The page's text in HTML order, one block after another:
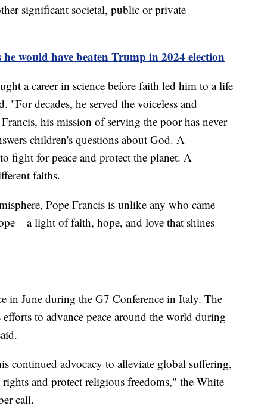
significant societal, public or private
he would have beaten Trump in 2024 election
a career in science before faith led him to a life
"For decades, he served the voiceless and
his mission of serving the poor has never
children's questions about God. A
fight for peace and protect the planet. A
faiths.
Pope Francis is unlike any who came
– a light of faith, hope, and love that shines
in June during the G7 Conference in Italy. The
to advance peace around the world during
continued advocacy to alleviate global suffering,
and protect religious freedoms," the White
call.